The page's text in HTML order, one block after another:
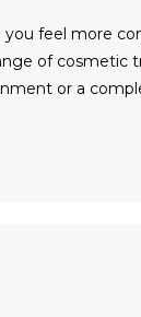
you feel more
of cosmetic
or a